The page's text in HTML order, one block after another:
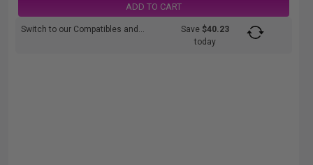
ADD TO CART
Switch to our Compatibles and... Save$40.23
today